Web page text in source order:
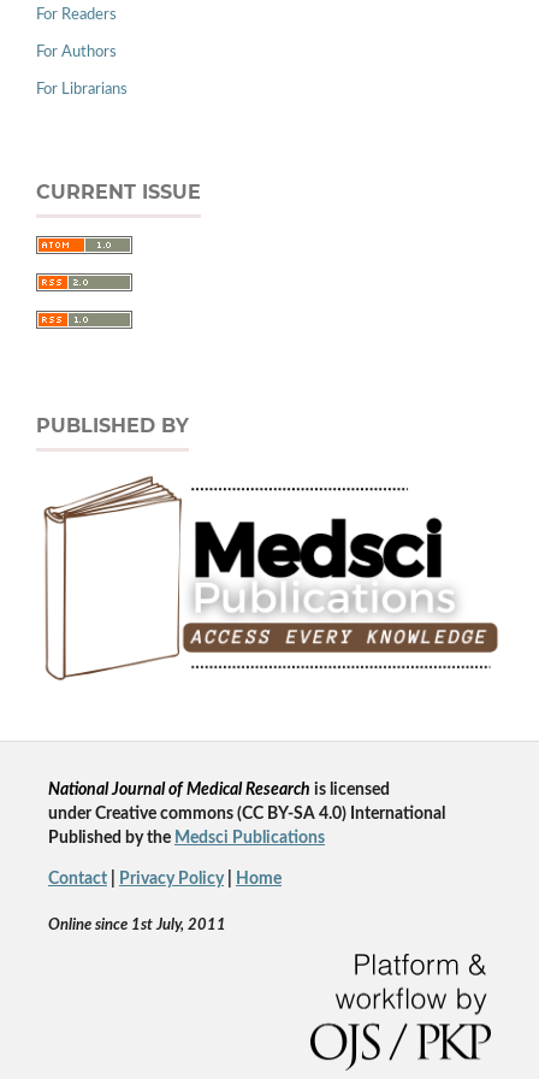
For Readers
For Authors
For Librarians
CURRENT ISSUE
PUBLISHED BY
National Journal of Medical Research is licensed
underCreative commons (CC BY-SA 4.0) International
Published by the Medsci Publications
Contact| Privacy Policy| Home
Online since 1st July, 2011